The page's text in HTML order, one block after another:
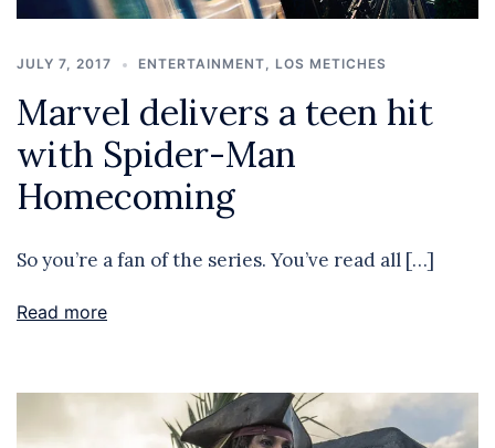
JULY 7, 2017 ENTERTAINMENT LOS METICHES
Marvel delivers a teen hit
with Spider-Man
Homecoming
So you’re a fan of the series. You’ve read all […]
Read more